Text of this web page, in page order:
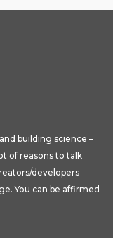
building science –
of reasons to talk
developers
You can be affirmed